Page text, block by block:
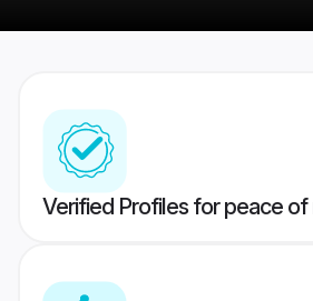
Verified Profiles for peace of